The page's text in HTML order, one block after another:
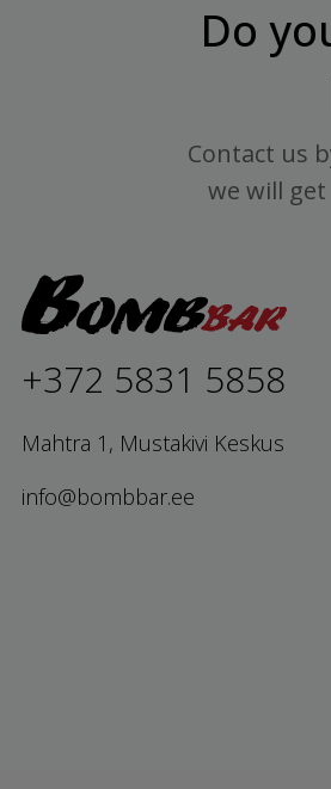
Do
Contact us
we will
+372 5831 5858
Mahtra 1, Mustakivi Keskus
info@bombbar.ee